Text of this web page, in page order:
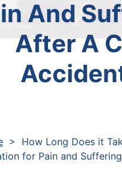
And
After A
> How Long Does it
for Pain and